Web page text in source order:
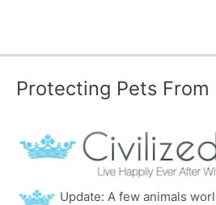
Protecting Pets From
Update: A few animals